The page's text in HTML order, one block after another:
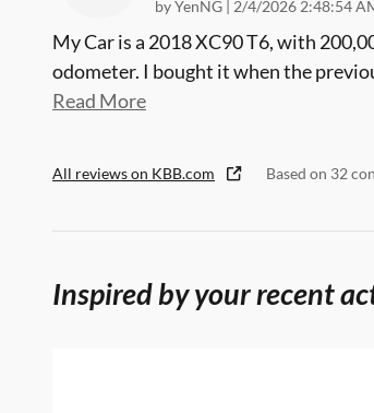
byYenNG on
2/4/2026 2:48:54
My Car is a 2018 XC90 T6, with
odometer. I bought it when the
Read More
All reviews on KBB.com Based on 32
Inspired by your recent